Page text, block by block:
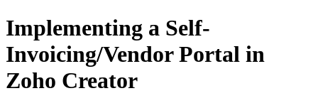
Implementing a Self-
Invoicing/Vendor Portal in
Zoho Creator